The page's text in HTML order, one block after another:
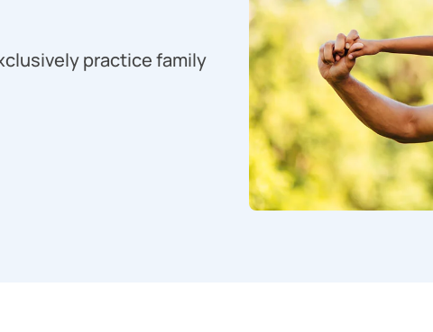
practice family